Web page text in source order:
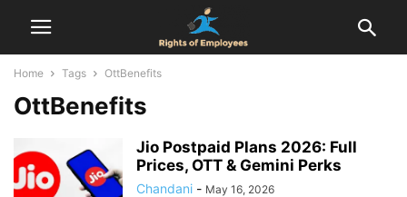
Home Tags OttBenefits
OttBenefits
Jio Postpaid Plans 2026: Full
Prices, OTT & Gemini Perks
Chandani - May 16, 2026